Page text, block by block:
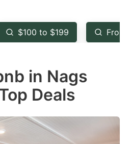
to
get
keyboard
shortcuts
for
changing
dates.
$100 to $199 From
in Nags
Deals